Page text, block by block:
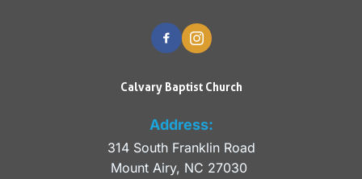
Calvary Baptist Church
Address:
314 South Franklin Road
Mount Airy, NC 27030